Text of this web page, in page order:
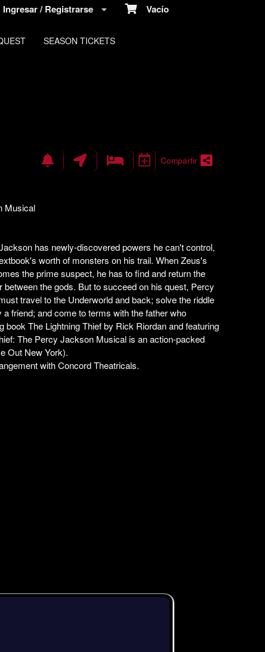
Vacío
Ingresar / Registrarse
SEASON TICKETS
Compartir
Musical
has newly-discovered powers he can't control,
worth of monsters on his trail. When Zeus's
the prime suspect, he has to find and return the
the gods. But to succeed on his quest, Percy
travel to the Underworld and back; solve the riddle
friend; and come to terms with the father who
book The Lightning Thiefby Rick Riordan and featuring
The Percy Jackson Musicalis an action-packed
Out New York).
with Concord Theatricals.